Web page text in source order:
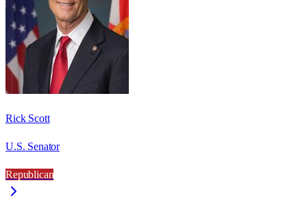
Rick Scott
U.S. Senator
Republican